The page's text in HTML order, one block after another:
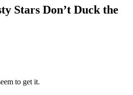
Stars Don’t Duck the
to get it.